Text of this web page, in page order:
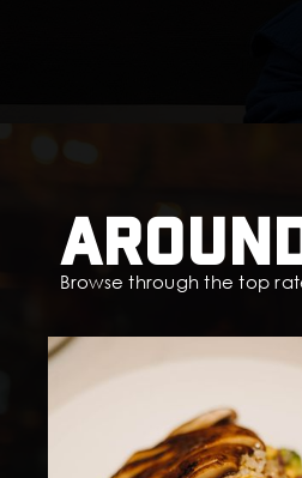
Browse through the top